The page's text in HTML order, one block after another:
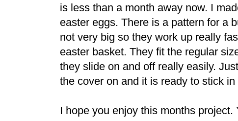
is less than a month away now. I
easter eggs. There is a pattern for a
not very big so they work up really
easter basket. They fit the regular
they slide on and off really easily.
the cover on and it is ready to stick
I hope you enjoy this months project.